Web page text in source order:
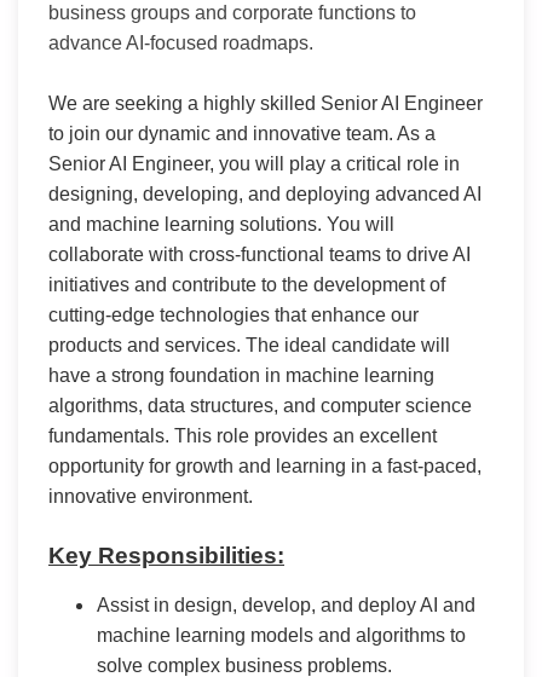
business groups and corporate functions to
advance AI-focused roadmaps.
We are seeking a highly skilled Senior AI Engineer
to join our dynamic and innovative team. As a
Senior AI Engineer, you will play a critical role in
designing, developing, and deploying advanced AI
and machine learning solutions. You will
collaborate with cross-functional teams to drive AI
initiatives and contribute to the development of
cutting-edge technologies that enhance our
products and services. The ideal candidate will
have a strong foundation in machine learning
algorithms, data structures, and computer science
fundamentals. This role provides an excellent
opportunity for growth and learning in a fast-paced,
innovative environment.
Key Responsibilities:
Assist in design, develop, and deploy AI and
machine learning models and algorithms to
solve complex business problems.